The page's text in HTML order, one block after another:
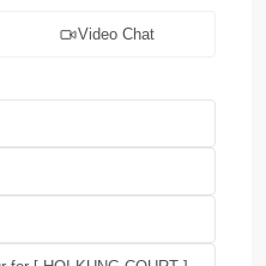
Video Chat